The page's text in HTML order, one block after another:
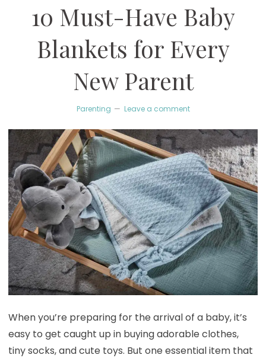
10 Must-Have Baby
Blankets for Every
New Parent
Parenting Leave a comment
When you’re preparing for the arrival of a baby, it’s
easy to get caught up in buying adorable clothes,
tiny socks, and cute toys. But one essential item that